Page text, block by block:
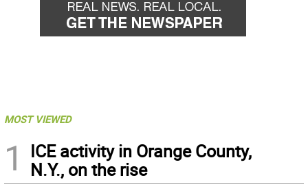
MOST VIEWED
1
ICE activity in Orange County,
N.Y., on the rise